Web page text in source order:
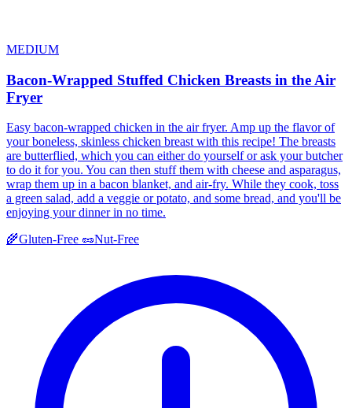
MEDIUM
Bacon-Wrapped Stuffed Chicken Breasts in the Air
Fryer
Easy bacon-wrapped chicken in the air fryer. Amp up the flavor of
your boneless, skinless chicken breast with this recipe! The breasts
are butterflied, which you can either do yourself or ask your butcher
to do it for you. You can then stuff them with cheese and asparagus,
wrap them up in a bacon blanket, and air-fry. While they cook, toss
a green salad, add a veggie or potato, and some bread, and you'll be
enjoying your dinner in no time.
🌾Gluten-Free 🥜Nut-Free